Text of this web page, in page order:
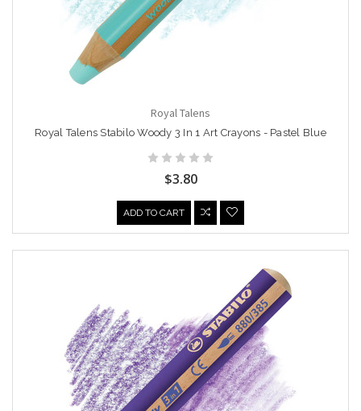
Royal Talens
Royal Talens Stabilo Woody 3 In 1 Art Crayons - Pastel Blue
$3.80
ADD TO CART